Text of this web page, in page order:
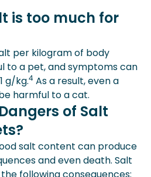
is too much for
per kilogram of body
to a pet, and symptoms can
g/kg.4 As a result, even a
harmful to a cat.
of Salt
salt content can produce
and even death. Salt